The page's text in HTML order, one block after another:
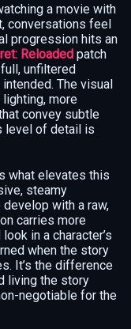
a movie with
conversations feel
progression hits an
Reloaded patch
unfiltered
The visual
more
convey subtle
level of detail is
what elevates this
steamy
with a raw,
carries more
in a character’s
when the story
It’s the difference
living the story
negotiable for the